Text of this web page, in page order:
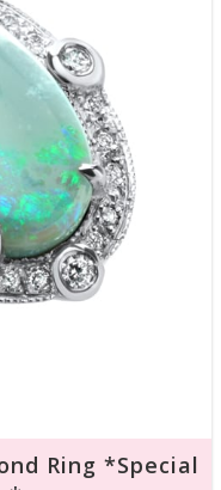
Ring *Special